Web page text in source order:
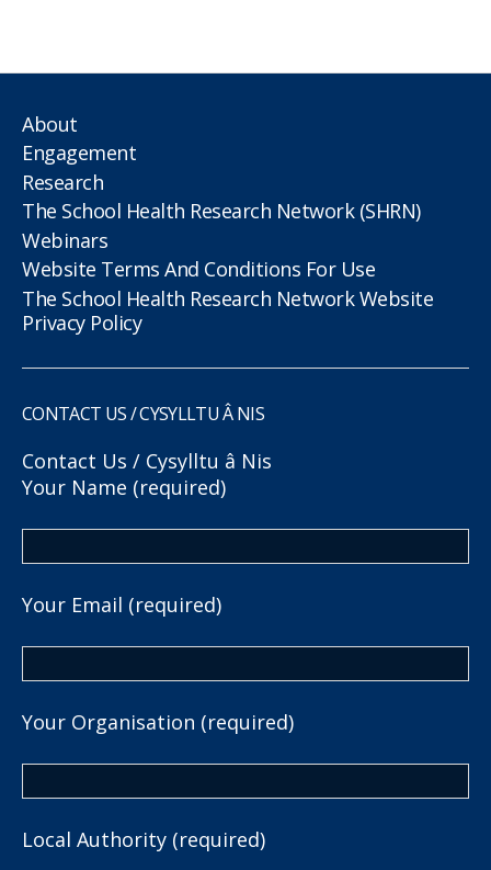
About
Engagement
Research
The School Health Research Network (SHRN)
Webinars
Website Terms And Conditions For Use
The School Health Research Network Website
Privacy Policy
CONTACT US / CYSYLLTU Â NIS
Contact Us / Cysylltu â Nis
Your Name (required)
Your Email (required)
Your Organisation (required)
Local Authority (required)